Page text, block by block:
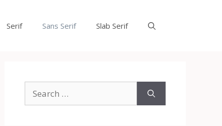
Serif Sans Serif Slab Serif
for: